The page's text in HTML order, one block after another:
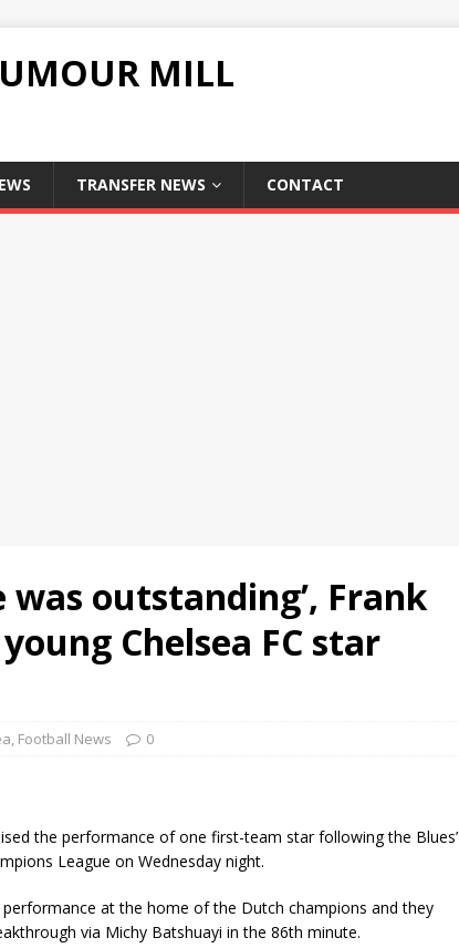
MILL
TRANSFER NEWS CONTACT
was outstanding’, Frank
Chelsea FC star
, Football News 0
the performance of one first-team star following the Blues’
League on Wednesday night.
at the home of the Dutch champions and they
via Michy Batshuayi in the 86th minute.